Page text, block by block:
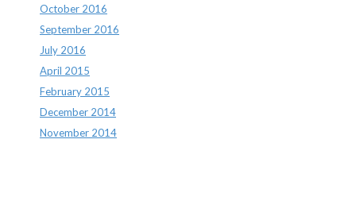
October 2016
September 2016
July 2016
April 2015
February 2015
December 2014
November 2014